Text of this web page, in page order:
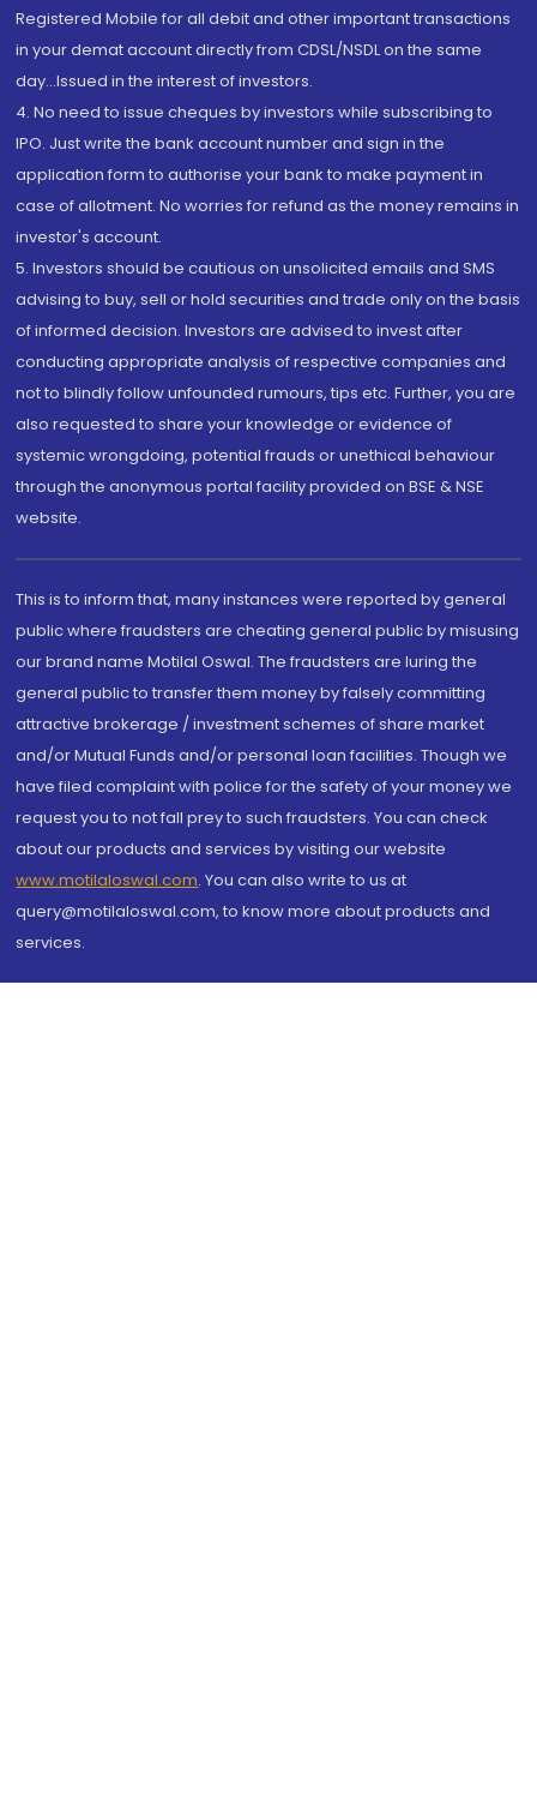
Registered Mobile for all debit and other important transactions
in your demat account directly from CDSL/NSDL on the same
day...Issued in the interest of investors.
4. No need to issue cheques by investors while subscribing to
IPO. Just write the bank account number and sign in the
application form to authorise your bank to make payment in
case of allotment. No worries for refund as the money remains in
investor's account.
5. Investors should be cautious on unsolicited emails and SMS
advising to buy, sell or hold securities and trade only on the basis
of informed decision. Investors are advised to invest after
conducting appropriate analysis of respective companies and
not to blindly follow unfounded rumours, tips etc. Further, you are
also requested to share your knowledge or evidence of
systemic wrongdoing, potential frauds or unethical behaviour
through the anonymous portal facility provided on BSE & NSE
website.
This is to inform that, many instances were reported by general
public where fraudsters are cheating general public by misusing
our brand name Motilal Oswal. The fraudsters are luring the
general public to transfer them money by falsely committing
attractive brokerage / investment schemes of share market
and/or Mutual Funds and/or personal loan facilities. Though we
have filed complaint with police for the safety of your money we
request you to not fall prey to such fraudsters. You can check
about our products and services by visiting our website
www.motilaloswal.com. You can also write to us at
query@motilaloswal.com, to know more about products and
services.